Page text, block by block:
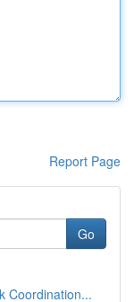
Report Page
Go
Coordination...